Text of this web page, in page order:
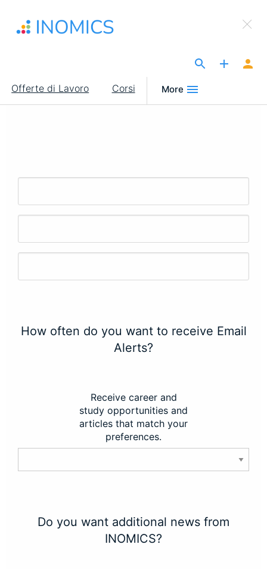
contenuto
Main
navigation
Offerte di Lavoro Corsi More
×
Sign Up to INOMICS
How often do you want to receive Email
Alerts?
Receive career and
study opportunities and
articles that match your
preferences.
Do you want additional news from
INOMICS?